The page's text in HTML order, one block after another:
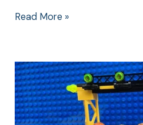
Read More »
Christmas
Nativity
Play:
Make